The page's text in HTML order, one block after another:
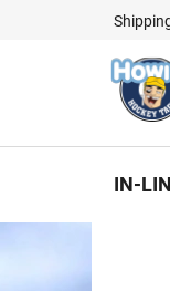
IN-